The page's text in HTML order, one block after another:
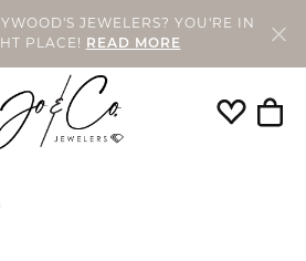
JEWELERS? YOU'RE IN
PLACE!
READ MORE
Toggle